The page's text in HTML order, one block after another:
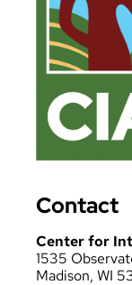
Contact
Center for
1535
Madison, WI